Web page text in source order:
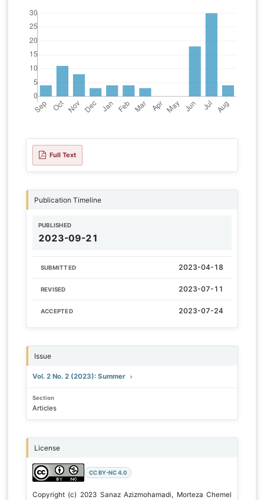
Full Text
Publication Timeline
PUBLISHED
2023-09-21
SUBMITTED 2023-04-18
REVISED 2023-07-11
ACCEPTED 2023-07-24
Issue
Vol. 2 No. 2 (2023): Summer
Section
Articles
License
CC BY-NC 4.0
Copyright (c) 2023 Sanaz Azizmohamadi, Morteza Chemel